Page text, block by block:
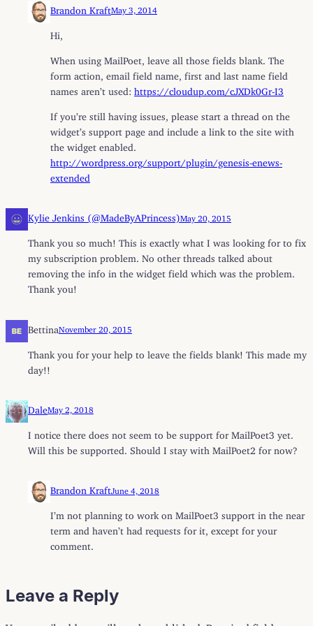
Brandon KraftMay 3, 2014
Hi,
When using MailPoet, leave all those fields blank. The
form action, email field name, first and last name field
names aren’t used: https://cloudup.com/cJXDk0Gr-I3
If you’re still having issues, please start a thread on the
widget’s support page and include a link to the site with
the widget enabled.
http://wordpress.org/support/plugin/genesis-enews-
extended
Kylie Jenkins (@MadeByAPrincess) May 20, 2015
Thank you so much! This is exactly what I was looking for to fix
my subscription problem. No other threads talked about
removing the info in the widget field which was the problem.
Thank you!
BettinaNovember 20, 2015
Thank you for your help to leave the fields blank! This made my
day!!
DaleMay 2, 2018
I notice there does not seem to be support for MailPoet3 yet.
Will this be supported. Should I stay with MailPoet2 for now?
Brandon Kraft June 4, 2018
I’m not planning to work on MailPoet3 support in the near
term and haven’t had requests for it, except for your
comment.
Leave a Reply